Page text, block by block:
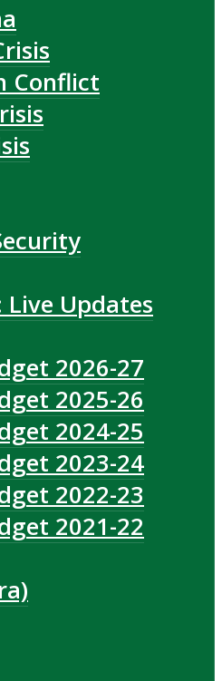
Conflict
Live Updates
2026-27
2025-26
2024-25
2023-24
2022-23
2021-22